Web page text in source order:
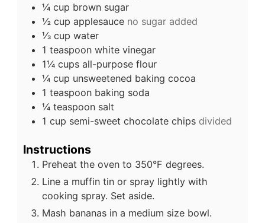
¼ cup brown sugar
½ cup applesauce no sugar added
⅓ cup water
1 teaspoon white vinegar
1¼ cups all-purpose flour
¼ cup unsweetened baking cocoa
1 teaspoon baking soda
¼ teaspoon salt
1 cup semi-sweet chocolate chips divided
Instructions
Preheat the oven to 350°F degrees.
Line a muffin tin or spray lightly with
cooking spray. Set aside.
Mash bananas in a medium size bowl.